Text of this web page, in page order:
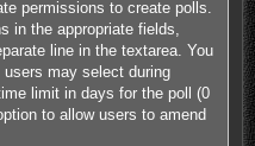
permissions to create polls.
in the appropriate fields,
line in the textarea. You
may select during
limit in days for the poll (0
to allow users to amend